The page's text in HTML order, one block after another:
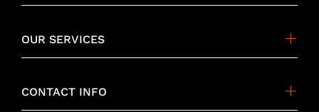
OUR SERVICES
CONTACT INFO